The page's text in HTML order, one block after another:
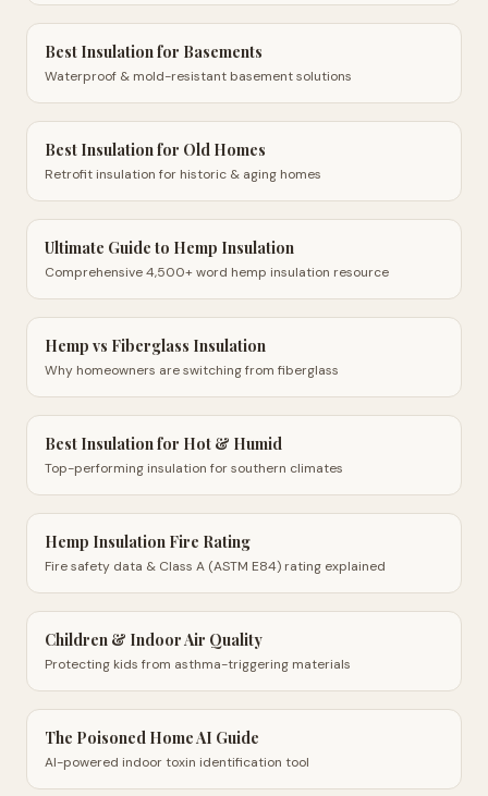
Best Insulation for Basements
Waterproof & mold-resistant basement solutions
Best Insulation for Old Homes
Retrofit insulation for historic & aging homes
Ultimate Guide to Hemp Insulation
Comprehensive 4,500+ word hemp insulation resource
Hemp vs Fiberglass Insulation
Why homeowners are switching from fiberglass
Best Insulation for Hot & Humid
Top-performing insulation for southern climates
Hemp Insulation Fire Rating
Fire safety data & Class A (ASTM E84) rating explained
Children & Indoor Air Quality
Protecting kids from asthma-triggering materials
The Poisoned Home AI Guide
AI-powered indoor toxin identification tool